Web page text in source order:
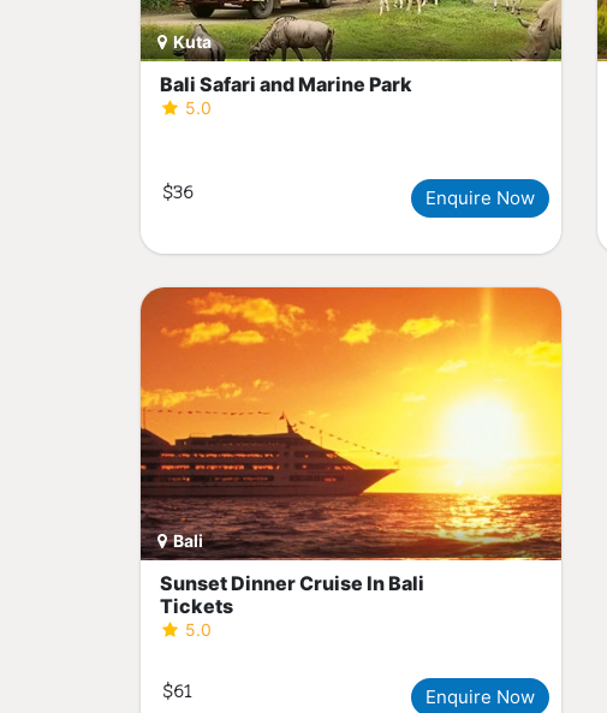
Kuta
Bali Safari and Marine Park
5.0
$36 Enquire Now
Bali
Sunset Dinner Cruise In Bali
Tickets
5.0
$61 Enquire Now